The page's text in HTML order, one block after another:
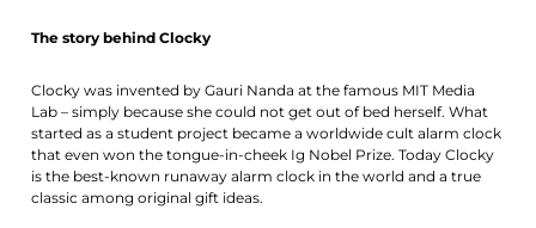
The story behind Clocky
Clocky was invented by Gauri Nanda at the famous MIT Media
Lab – simply because she could not get out of bed herself. What
started as a student project became a worldwide cult alarm clock
that even won the tongue-in-cheek Ig Nobel Prize. Today Clocky
is the best-known runaway alarm clock in the world and a true
classic among original gift ideas.